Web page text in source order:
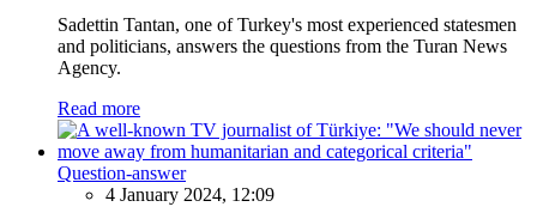
Sadettin Tantan, one of Turkey's most experienced statesmen
and politicians, answers the questions from the Turan News
Agency.
Read more
Question-answer
4 January 2024, 12:09